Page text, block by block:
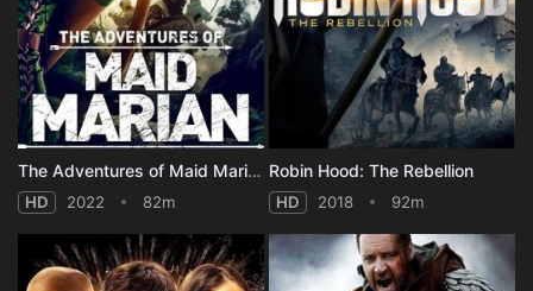
The Adventures of Maid Marian
HD 2022 82m
Robin Hood: The Rebellion
HD 2018 92m